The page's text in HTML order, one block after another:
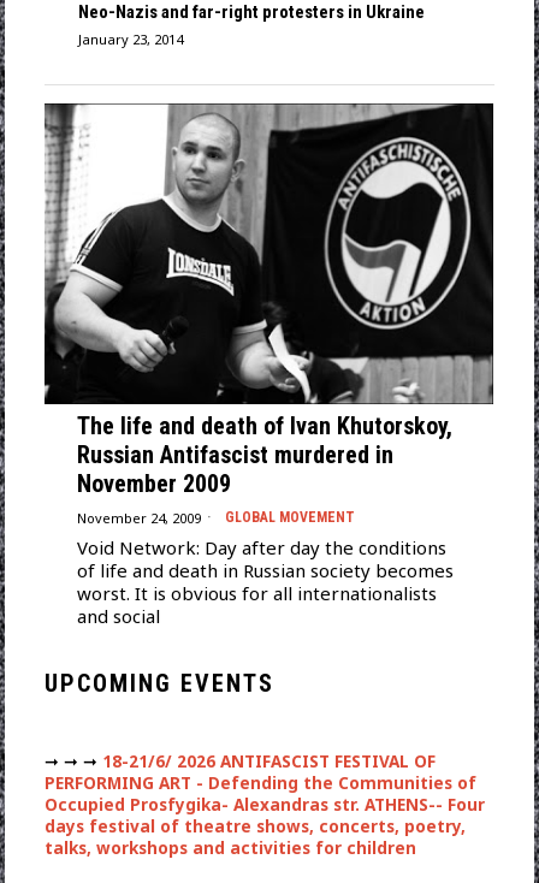
Neo-Nazis and far-right protesters in Ukraine
January 23, 2014
The life and death of Ivan Khutorskoy,
Russian Antifascist murdered in
November 2009
November 24, 2009 GLOBAL MOVEMENT
Void Network: Day after day the conditions
of life and death in Russian society becomes
worst. It is obvious for all internationalists
and social
UPCOMING EVENTS
➞ ➞ ➞ 18-21/6/ 2026 ANTIFASCIST FESTIVAL OF
PERFORMING ART - Defending the Communities of
Occupied Prosfygika- Alexandras str. ATHENS-- Four
days festival of theatre shows, concerts, poetry,
talks, workshops and activities for children